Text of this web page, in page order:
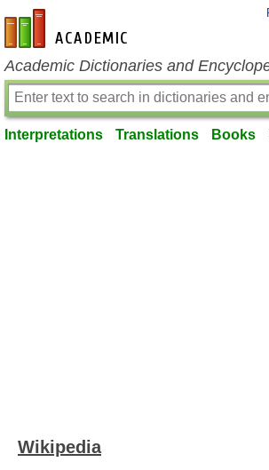
en-academic.com
Academic Dictionaries and
Interpretations Translations Books
Wikipedia